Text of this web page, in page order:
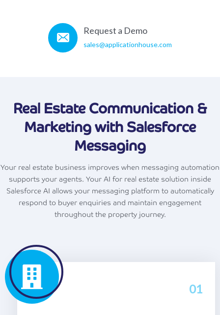
Request a Demo
sales@applicationhouse.com
Real Estate Communication &
Marketing with Salesforce
Messaging
Your real estate business improves when messaging automation
supports your agents. Your AI for real estate solution inside
Salesforce AI allows your messaging platform to automatically
respond to buyer enquiries and maintain engagement
throughout the property journey.
01